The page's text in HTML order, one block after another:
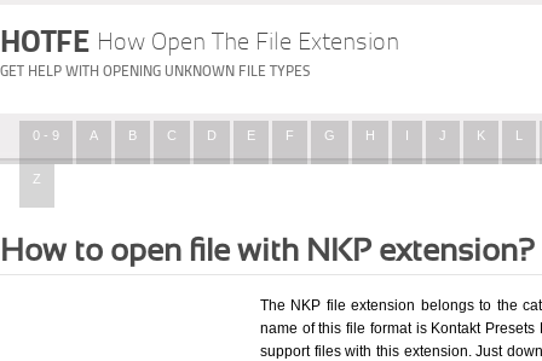
HOTFE How Open The File Extension
GET HELP WITH OPENING UNKNOWN FILE TYPES
0 - 9 A B C D E F G H I J K L
Z
How to open file with NKP extension?
The NKP file extension belongs to the
name of this file format is Kontakt
support files with this extension. Just